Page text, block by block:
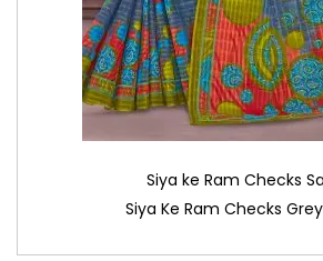
Siya ke Ram Checks
Siya Ke Ram Checks